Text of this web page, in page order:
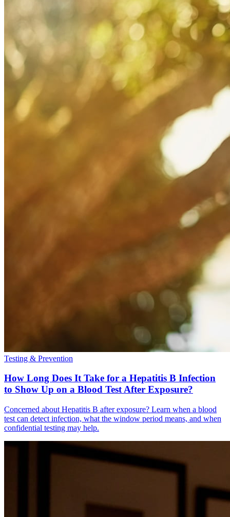
Testing & Prevention
How Long Does It Take for a Hepatitis B Infection
to Show Up on a Blood Test After Exposure?
Concerned about Hepatitis B after exposure? Learn when a blood
test can detect infection, what the window period means, and when
confidential testing may help.